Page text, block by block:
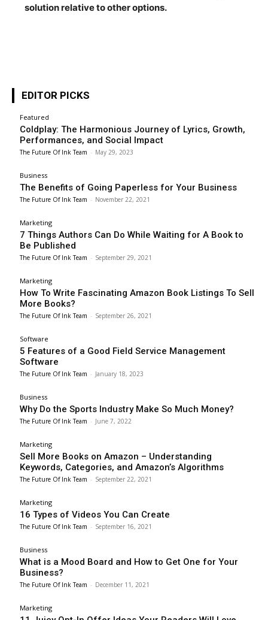
solution relative to other options.
EDITOR PICKS
Featured
Coldplay: The Harmonious Journey of Lyrics, Growth,
Performances, and Social Impact
The Future Of Ink Team - May 29, 2023
Business
The Benefits of Going Paperless for Your Business
The Future Of Ink Team - November 22, 2021
Marketing
7 Things Authors Can Do While Waiting for A Book to
Be Published
The Future Of Ink Team - September 29, 2021
Marketing
How To Write Fascinating Amazon Book Listings To Sell
More Books?
The Future Of Ink Team - September 26, 2021
Software
5 Features of a Good Field Service Management
Software
The Future Of Ink Team - January 18, 2023
Business
Why Do the Sports Industry Make So Much Money?
The Future Of Ink Team - June 7, 2022
Marketing
Sell More Books on Amazon – Understanding
Keywords, Categories, and Amazon’s Algorithms
The Future Of Ink Team - September 22, 2021
Marketing
16 Types of Videos You Can Create
The Future Of Ink Team - September 16, 2021
Business
What is a Mood Board and How to Get One for Your
Business?
The Future Of Ink Team - December 11, 2021
Marketing